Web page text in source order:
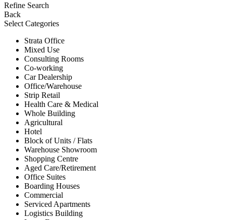
Refine Search
Back
Select Categories
Strata Office
Mixed Use
Consulting Rooms
Co-working
Car Dealership
Office/Warehouse
Strip Retail
Health Care & Medical
Whole Building
Agricultural
Hotel
Block of Units / Flats
Warehouse Showroom
Shopping Centre
Aged Care/Retirement
Office Suites
Boarding Houses
Commercial
Serviced Apartments
Logistics Building